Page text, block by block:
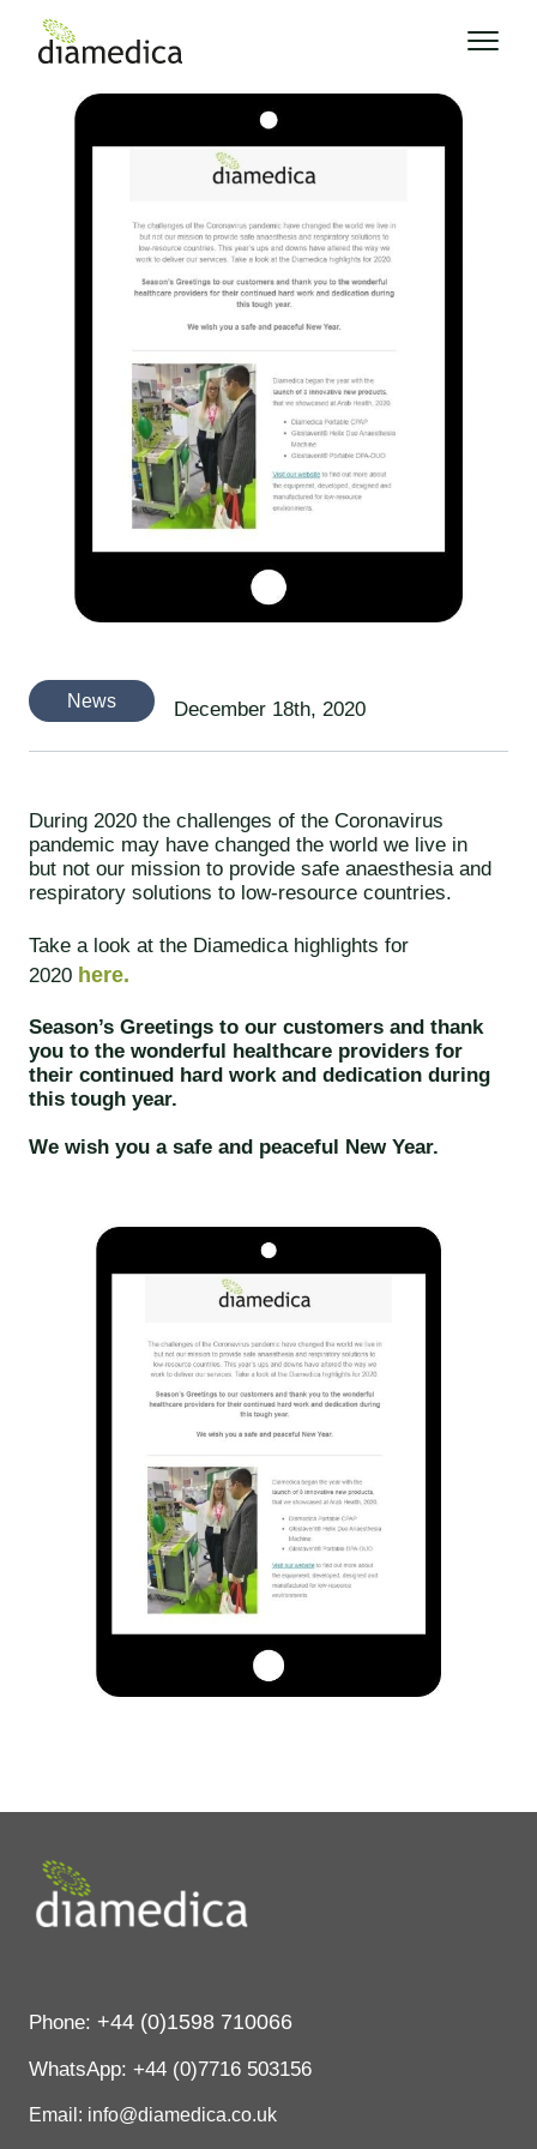
Diamedica Highlights From 2020
News December 18th, 2020
During 2020 the challenges of the Coronavirus
pandemic may have changed the world we live in
but not our mission to provide safe anaesthesia and
respiratory solutions to low-resource countries.
Take a look at the Diamedica highlights for
2020 here.
Season’s Greetings to our customers and thank
you to the wonderful healthcare providers for
their continued hard work and dedication during
this tough year.
We wish you a safe and peaceful New Year.
Phone: +44 (0)1598 710066
WhatsApp: +44 (0)7716 503156
Email: info@diamedica.co.uk